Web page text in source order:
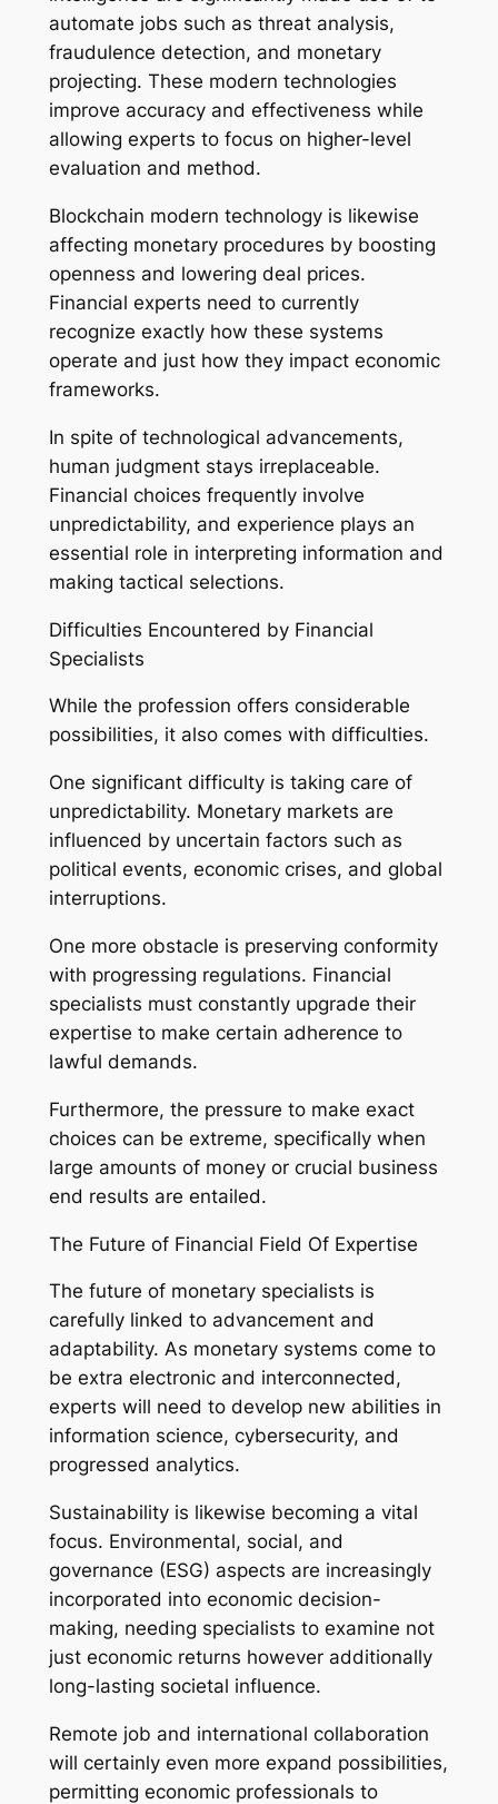
automate jobs such as threat analysis,
fraudulence detection, and monetary
projecting. These modern technologies
improve accuracy and effectiveness while
allowing experts to focus on higher-level
evaluation and method.
Blockchain modern technology is likewise
affecting monetary procedures by boosting
openness and lowering deal prices.
Financial experts need to currently
recognize exactly how these systems
operate and just how they impact economic
frameworks.
In spite of technological advancements,
human judgment stays irreplaceable.
Financial choices frequently involve
unpredictability, and experience plays an
essential role in interpreting information and
making tactical selections.
Difficulties Encountered by Financial
Specialists
While the profession offers considerable
possibilities, it also comes with difficulties.
One significant difficulty is taking care of
unpredictability. Monetary markets are
influenced by uncertain factors such as
political events, economic crises, and global
interruptions.
One more obstacle is preserving conformity
with progressing regulations. Financial
specialists must constantly upgrade their
expertise to make certain adherence to
lawful demands.
Furthermore, the pressure to make exact
choices can be extreme, specifically when
large amounts of money or crucial business
end results are entailed.
The Future of Financial Field Of Expertise
The future of monetary specialists is
carefully linked to advancement and
adaptability. As monetary systems come to
be extra electronic and interconnected,
experts will need to develop new abilities in
information science, cybersecurity, and
progressed analytics.
Sustainability is likewise becoming a vital
focus. Environmental, social, and
governance (ESG) aspects are increasingly
incorporated into economic decision-
making, needing specialists to examine not
just economic returns however additionally
long-lasting societal influence.
Remote job and international collaboration
will certainly even more expand possibilities,
permitting economic professionals to